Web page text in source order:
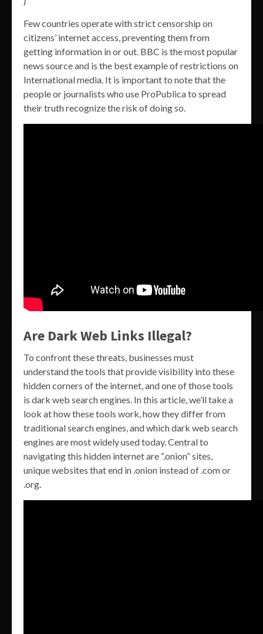
Few countries operate with strict censorship on
citizens’ internet access, preventing them from
getting information in or out. BBC is the most popular
news source and is the best example of restrictions on
International media. It is important to note that the
people or journalists who use ProPublica to spread
their truth recognize the risk of doing so.
Are Dark Web Links Illegal?
To confront these threats, businesses must
understand the tools that provide visibility into these
hidden corners of the internet, and one of those tools
is dark web search engines. In this article, we’ll take a
look at how these tools work, how they differ from
traditional search engines, and which dark web search
engines are most widely used today. Central to
navigating this hidden internet are “.onion” sites,
unique websites that end in .onion instead of .com or
.org.